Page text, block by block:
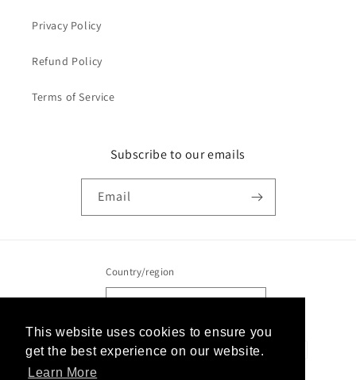
This website uses cookies to ensure you
get the best experience on our website.
Learn More
This website uses cookies to ensure you
get the best experience on our website.
Learn More
Privacy Policy
Refund Policy
Terms of Service
Subscribe to our emails
Email
Country/region
Payment
methods